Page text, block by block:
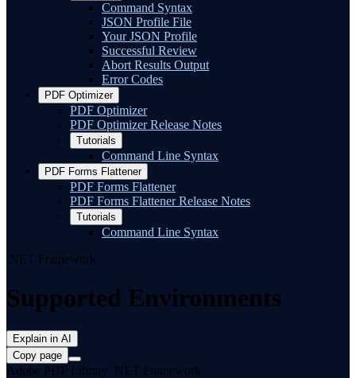
Command Syntax
JSON Profile File
Your JSON Profile
Successful Review
Abort Results Output
Error Codes
PDF Optimizer
PDF Optimizer
PDF Optimizer Release Notes
Tutorials
Command Line Syntax
PDF Forms Flattener
PDF Forms Flattener
PDF Forms Flattener Release Notes
Tutorials
Command Line Syntax
.NET Framework
Supported Environments
Explain in AI
Copy page
Adobe PDF Library .NET Framework